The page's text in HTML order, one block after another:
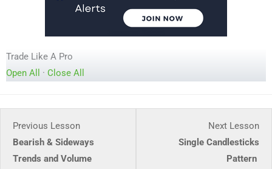
Trade Like A Pro
Open All
· Close All
Previous Lesson
Bearish & Sideways
Trends and Volume
Next Lesson
Single Candlesticks
Pattern